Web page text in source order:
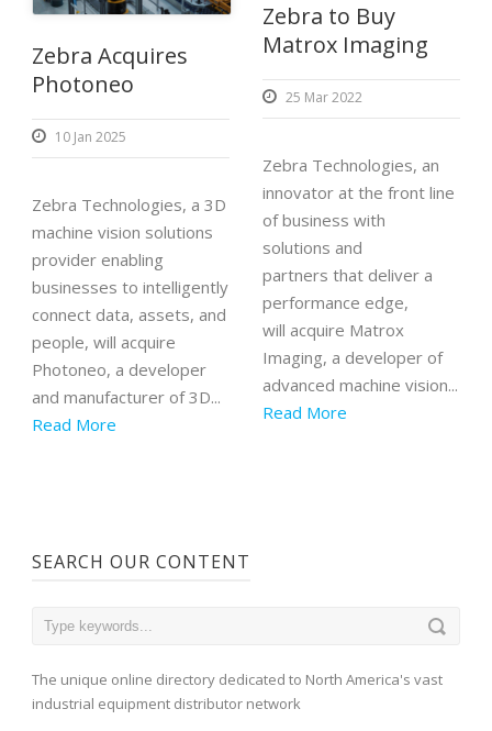
Zebra Acquires
Photoneo
10 Jan 2025
Zebra Technologies, a 3D
machine vision solutions
provider enabling
businesses to intelligently
connect data, assets, and
people, will acquire
Photoneo, a developer
and manufacturer of 3D...
Read More
Zebra to Buy
Matrox Imaging
25 Mar 2022
Zebra Technologies, an
innovator at the front line
of business with
solutions and
partners that deliver a
performance edge,
will acquire Matrox
Imaging, a developer of
advanced machine vision...
Read More
SEARCH OUR CONTENT
The unique online directory dedicated to North America's vast
industrial equipment distributor network